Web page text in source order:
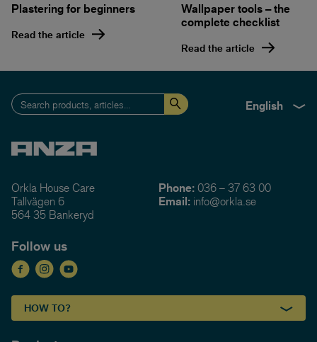
Plastering for beginners
Read the article
Wallpaper tools – the
complete checklist
Read the article
English
Orkla House Care
Tallvägen 6
564 35 Bankeryd
Phone: 036 – 37 63 00
Email: info@orkla.se
Follow us
HOW TO?